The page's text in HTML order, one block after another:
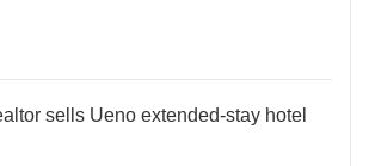
sells Ueno extended-stay hotel